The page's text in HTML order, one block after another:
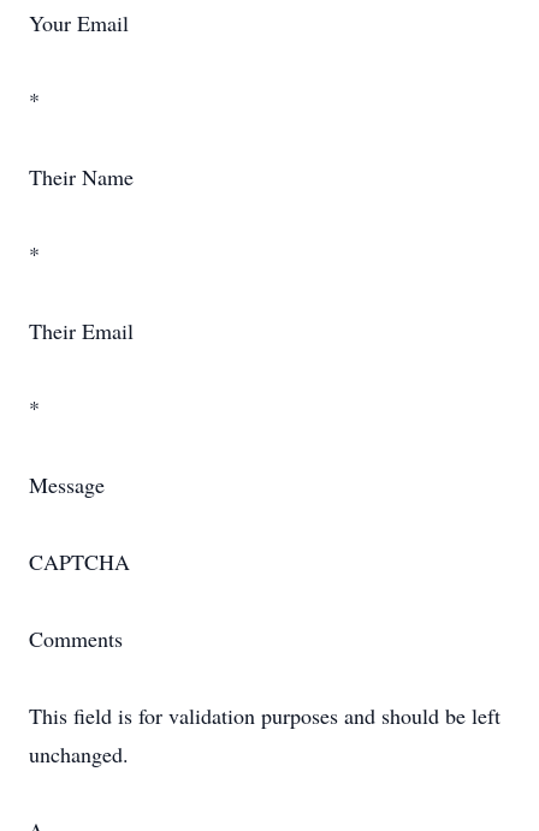
Your Email
*
Their Name
*
Their Email
*
Message
CAPTCHA
Comments
This field is for validation purposes and should be left
unchanged.